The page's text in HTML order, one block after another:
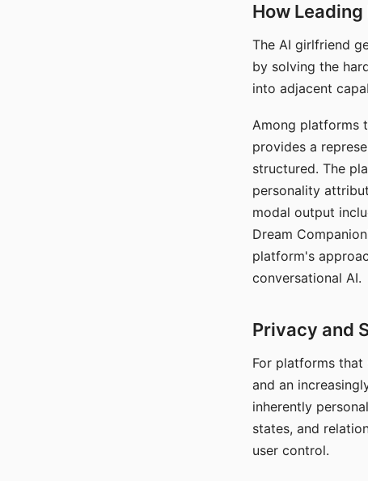
How
The AI girlfriend
by solving the
into adjacent
Among platforms
provides a
structured. The
personality
modal output
Dream
platform's
conversational AI.
Privacy and
For platforms
and an
inherently
states, and
user control.